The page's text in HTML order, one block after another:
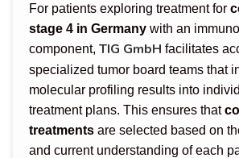
For patients exploring treatment for
stage 4 in Germany with an
component, TIG GmbH facilitates
specialized tumor board teams that
molecular profiling results into
treatment plans. This ensures that
treatments are selected based on
and current understanding of each